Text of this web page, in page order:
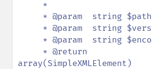
array(SimpleXMLElement)